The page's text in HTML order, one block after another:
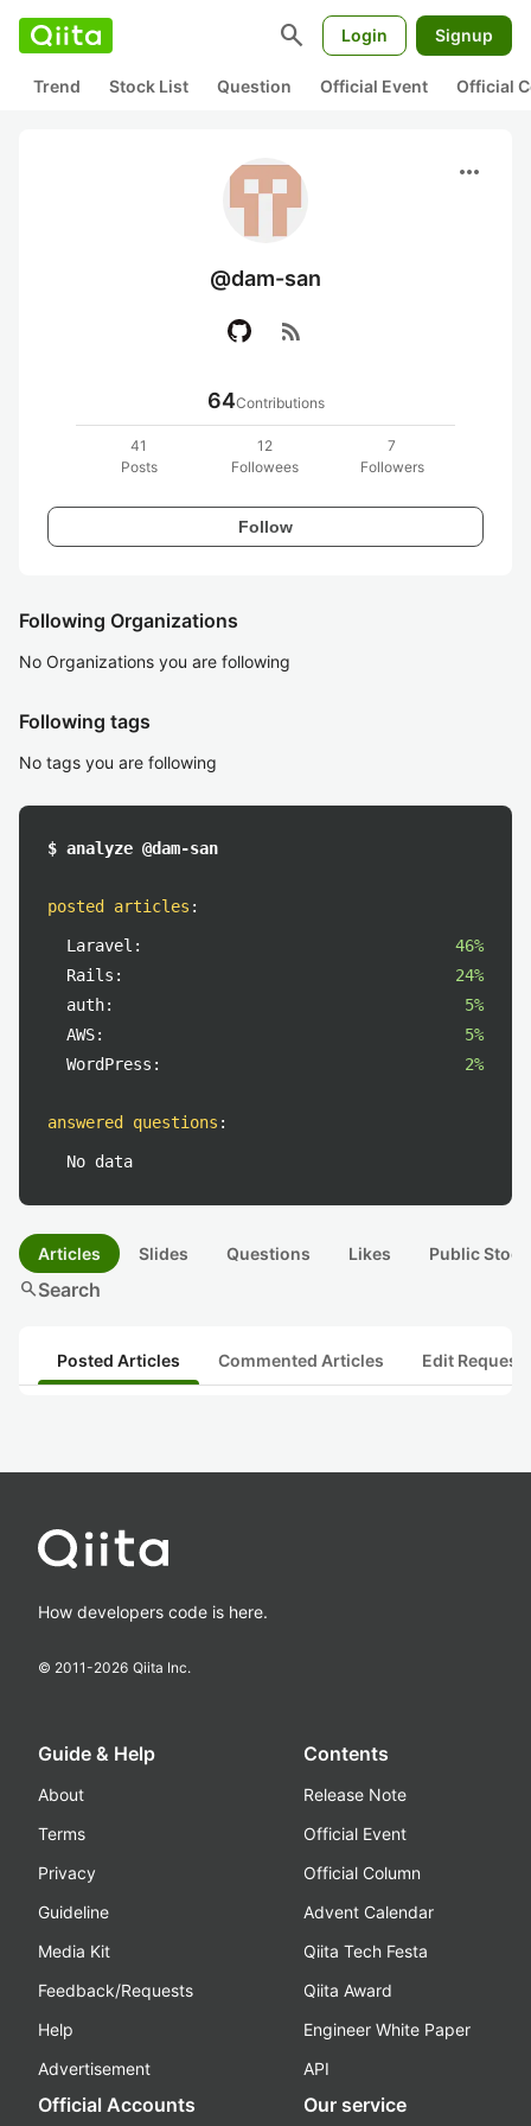
search Login Signup
Trend Stock List Question Official Event Official
more_horiz
@dam-san
rss_feed
64Contributions
41
Posts
12
Followees
7
Followers
Follow
Following Organizations
No Organizations you are following
Following tags
No tags you are following
$ analyze @dam-san
posted articles :
Laravel:
46%
Rails:
24%
auth:
5%
AWS:
5%
WordPress:
2%
answered questions :
No data
Articles Slides Questions Likes Public
searchSearch
Posted Articles Commented Articles Edit
How developers code is here.
© 2011-2026 Qiita Inc.
Guide & Help
About
Terms
Privacy
Guideline
Media Kit
Feedback/Requests
Help
Advertisement
Contents
Release Note
Official Event
Official Column
Advent Calendar
Qiita Tech Festa
Qiita Award
Engineer White Paper
API
Official Accounts Our service